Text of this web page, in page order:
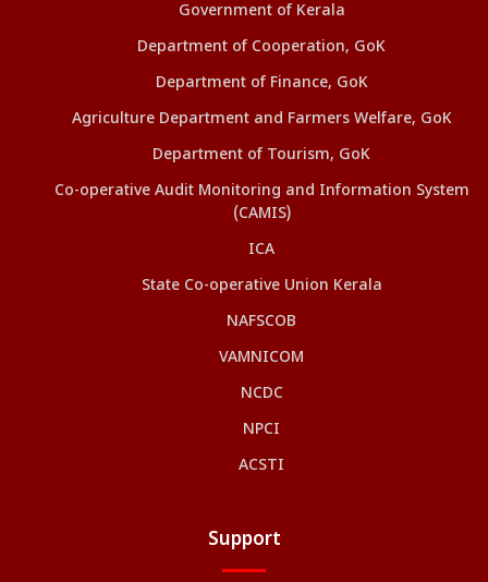
Government of Kerala
Department of Cooperation, GoK
Department of Finance, GoK
Agriculture Department and Farmers Welfare, GoK
Department of Tourism, GoK
Co-operative Audit Monitoring and Information System
(CAMIS)
ICA
State Co-operative Union Kerala
NAFSCOB
VAMNICOM
NCDC
NPCI
ACSTI
Support